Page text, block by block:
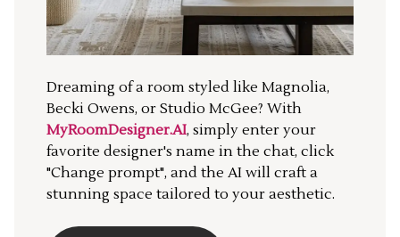
Dreaming of a room styled like Magnolia,
Becki Owens, or Studio McGee? With
MyRoomDesigner.AI, simply enter your
favorite designer's name in the chat, click
"Change prompt", and the AI will craft a
stunning space tailored to your aesthetic.